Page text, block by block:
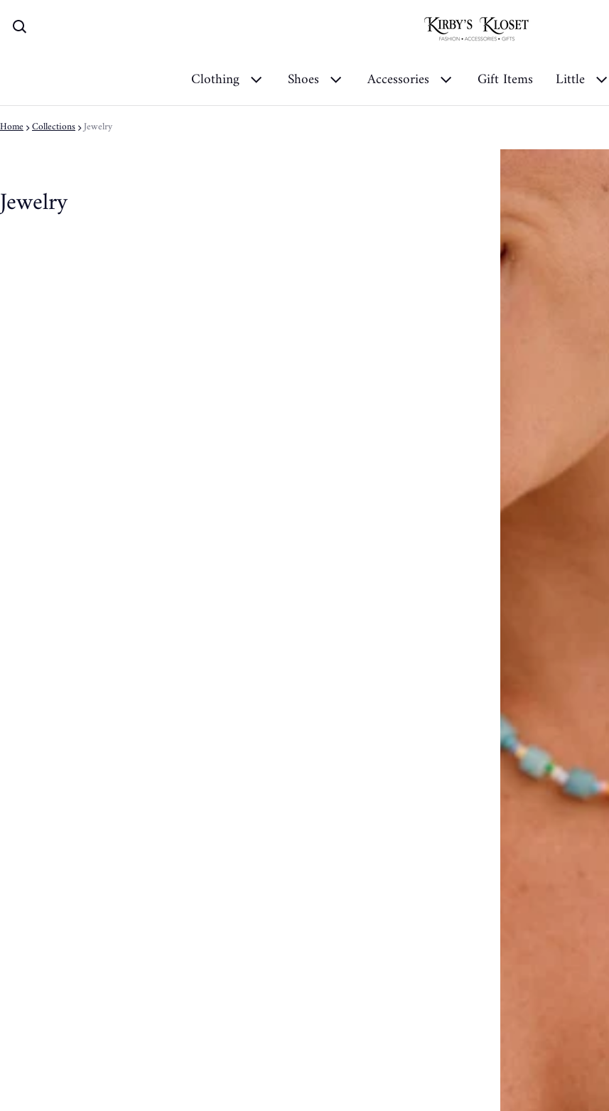
Clothing Shoes Accessories Gift Items Little
Home Collections Jewelry
Jewelry